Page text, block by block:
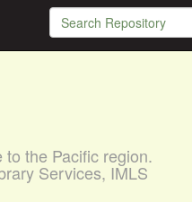
the Pacific region.
Services, IMLS